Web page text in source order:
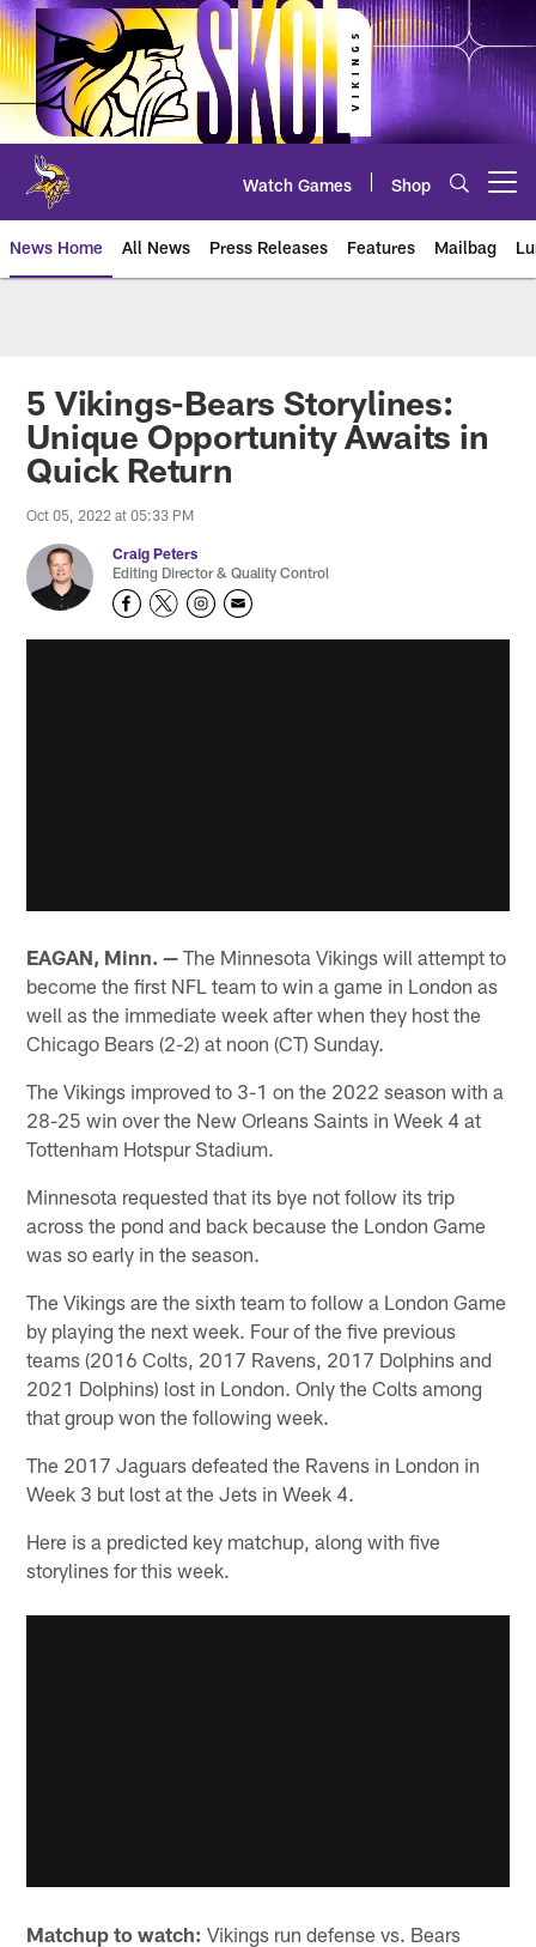
Skip
to
main
content
Watch Games Shop
News Home All News Press Releases Features Mailbag
5 Vikings-Bears Storylines:
Unique Opportunity Awaits in
Quick Return
Oct 05, 2022 at 05:33 PM
Craig Peters
Editing Director & Quality Control
EAGAN, Minn. — The Minnesota Vikings will attempt to
become the first NFL team to win a game in London as
well as the immediate week after when they host the
Chicago Bears (2-2) at noon (CT) Sunday.
The Vikings improved to 3-1 on the 2022 season with a
28-25 win over the New Orleans Saints in Week 4 at
Tottenham Hotspur Stadium.
Minnesota requested that its bye not follow its trip
across the pond and back because the London Game
was so early in the season.
The Vikings are the sixth team to follow a London Game
by playing the next week. Four of the five previous
teams (2016 Colts, 2017 Ravens, 2017 Dolphins and
2021 Dolphins) lost in London. Only the Colts among
that group won the following week.
The 2017 Jaguars defeated the Ravens in London in
Week 3 but lost at the Jets in Week 4.
Here is a predicted key matchup, along with five
storylines for this week.
Matchup to watch: Vikings run defense vs. Bears